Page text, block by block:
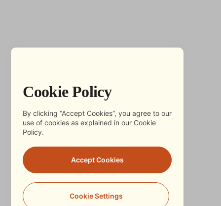
Cookie Policy
By clicking “Accept Cookies”, you agree to our
use of cookies as explained in our Cookie
Policy.
Cookie Settings
Accept Cookies